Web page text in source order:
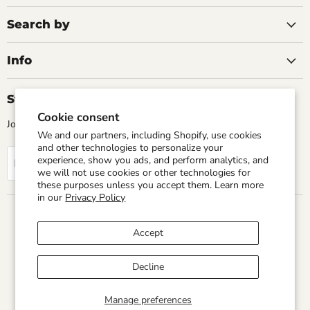
Cookie consent
We and our partners, including Shopify, use cookies
and other technologies to personalize your
experience, show you ads, and perform analytics, and
we will not use cookies or other technologies for
these purposes unless you accept them. Learn more
in our Privacy Policy
Manage preferences
Accept
Decline
2007/12
in stock
Search by
Info
Stay Up Todate
Join our mailing list for the latest news and updates
Email address Sign up
Country
United States
Home
Search Privacy Policy
Terms of service
Refund Policy
Shipping Policy
Copyright © 2026 Sun Transmissions.
Powered by Shopify